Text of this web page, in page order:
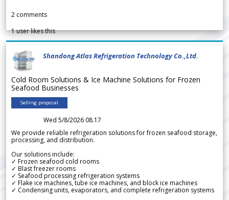
2 comments
1user likes this
Shandong Atlas Refrigeration Technology Co.,Ltd.
Cold Room Solutions & Ice Machine Solutions for Frozen
Seafood Businesses
Selling proposal
Wed 5/8/2026 08.17
We provide reliable refrigeration solutions for frozen seafood storage,
processing, and distribution.
Our solutions include:
✓ Frozen seafood cold rooms
✓ Blast freezer rooms
✓ Seafood processing refrigeration systems
✓ Flake ice machines, tube ice machines, and block ice machines
✓ Condensing units, evaporators, and complete refrigeration systems